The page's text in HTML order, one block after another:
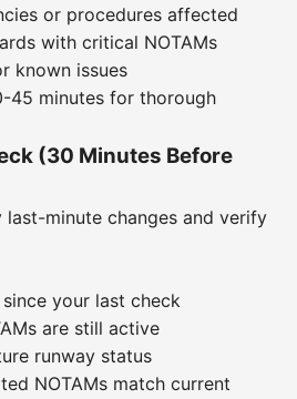
or procedures affected
with critical NOTAMs
known issues
45 minutes for thorough
(30 Minutes Before
last-minute changes and verify
your last check
are still active
runway status
NOTAMs match current